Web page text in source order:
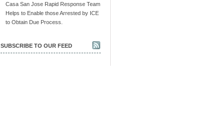
Casa San Jose Rapid Response Team
Helps to Enable those Arrested by ICE
to Obtain Due Process.
SUBSCRIBE TO OUR FEED